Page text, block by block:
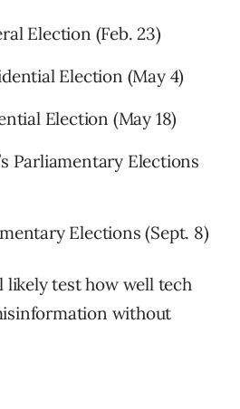
Election (Feb. 23)
Election (May 4)
Election (May 18)
Parliamentary Elections
Elections (Sept. 8)
likely test how well tech
without